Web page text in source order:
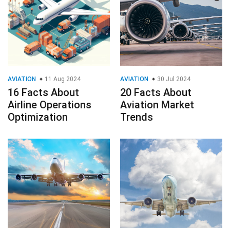
AVIATION 11 Aug 2024
16 Facts About
Airline Operations
Optimization
AVIATION 30 Jul 2024
20 Facts About
Aviation Market
Trends